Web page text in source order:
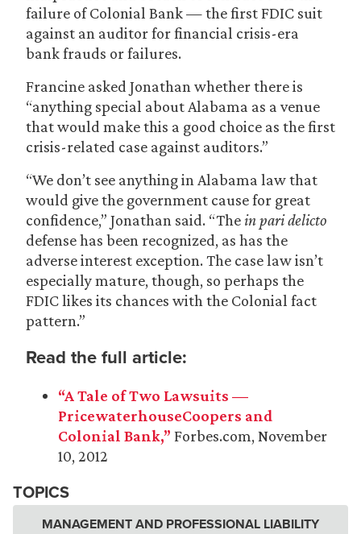
failure of Colonial Bank — the first FDIC suit
against an auditor for financial crisis-era
bank frauds or failures.
Francine asked Jonathan whether there is
“anything special about Alabama as a venue
that would make this a good choice as the first
crisis-related case against auditors.”
“We don’t see anything in Alabama law that
would give the government cause for great
confidence,” Jonathan said. “The in pari delicto
defense has been recognized, as has the
adverse interest exception. The case law isn’t
especially mature, though, so perhaps the
FDIC likes its chances with the Colonial fact
pattern.”
Read the full article:
“A Tale of Two Lawsuits —
PricewaterhouseCoopers and
Colonial Bank,” Forbes.com, November
10, 2012
TOPICS
MANAGEMENT AND PROFESSIONAL LIABILITY